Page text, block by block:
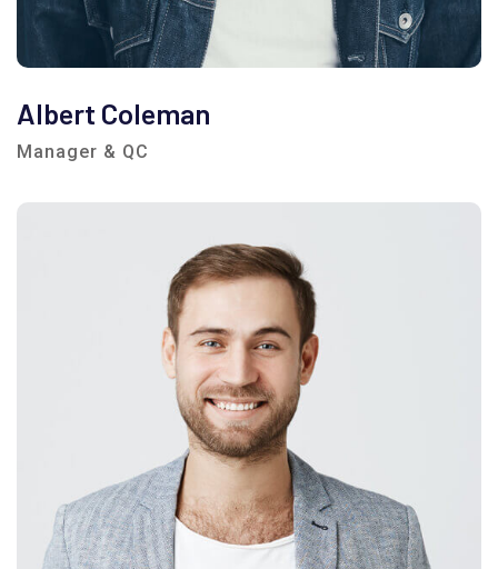
Albert Coleman
Manager & QC